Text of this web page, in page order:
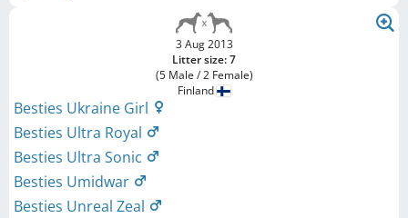
3 Aug 2013
Litter size: 7
(5 Male / 2 Female)
Finland
Besties Ukraine Girl
Besties Ultra Royal
Besties Ultra Sonic
Besties Umidwar
Besties Unreal Zeal